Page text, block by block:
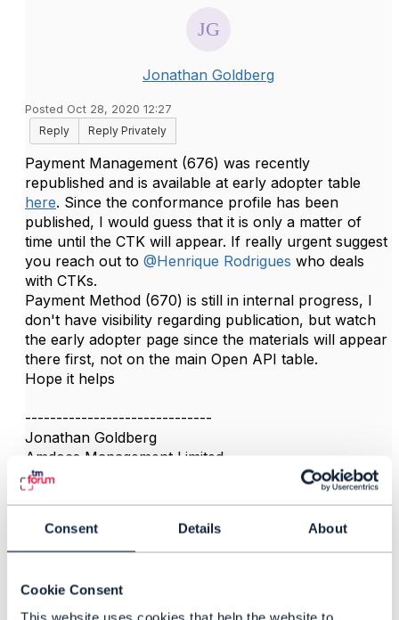
Consent Details About
Cookie Consent
This website uses cookies that help the website to
Jonathan Goldberg
Posted Oct 28, 2020 12:27
Reply
Reply Privately
Payment Management (676) was recently
republished and is available at early adopter table
here. Since the conformance profile has been
published, I would guess that it is only a matter of
time until the CTK will appear. If really urgent suggest
you reach out to @Henrique Rodrigues who deals
with CTKs.
Payment Method (670) is still in internal progress, I
don't have visibility regarding publication, but watch
the early adopter page since the materials will appear
there first, not on the main Open API table.​
Hope it helps
------------------------------
Jonathan Goldberg
Amdocs Management Limited
Any opinions and statements made by me on this
forum are purely personal, and do not necessarily
------------------------------